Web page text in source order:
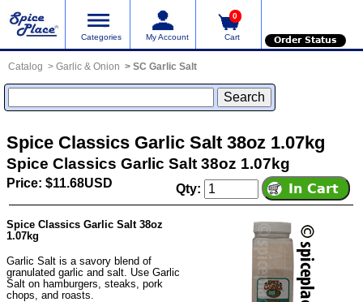
Categories My Account
0
Cart Order Status
Catalog Garlic & Onion SC Garlic Salt
Spice Classics Garlic Salt 38oz 1.07kg
Spice Classics Garlic Salt 38oz 1.07kg
Price: $11.68USD Qty:
Spice Classics Garlic Salt 38oz
1.07kg
Garlic Salt is a savory blend of
granulated garlic and salt. Use Garlic
Salt on hamburgers, steaks, pork
chops, and roasts.